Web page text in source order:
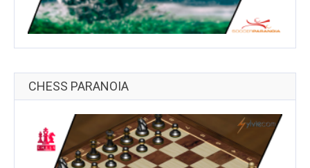
CHESS PARANOIA